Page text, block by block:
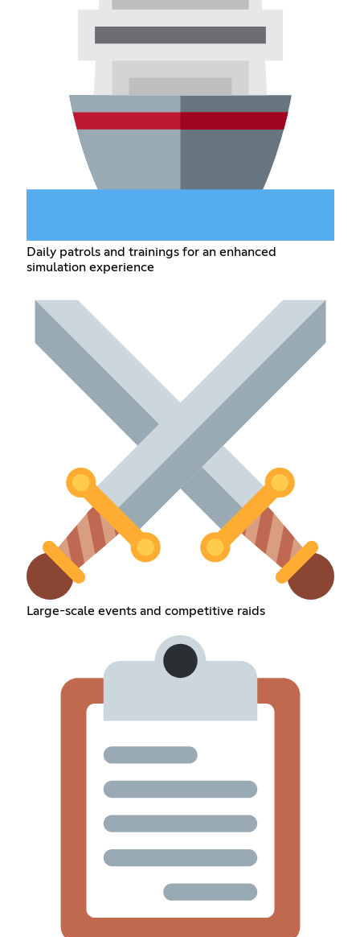
Daily patrols and trainings for an enhanced
simulation experience
Large-scale events and competitive raids